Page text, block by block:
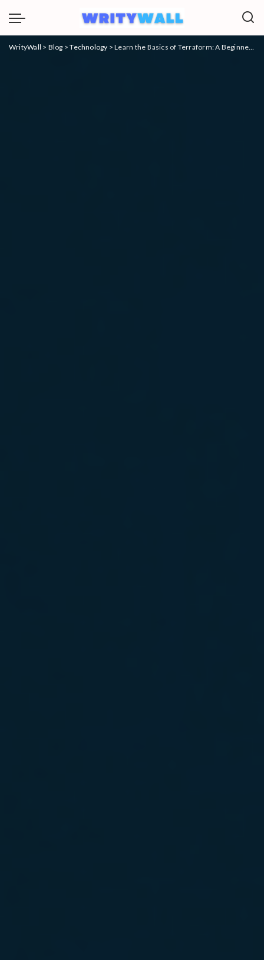
WrityWall > Blog >Technology >Learn the Basics of Terraform: A Beginner’s Guide